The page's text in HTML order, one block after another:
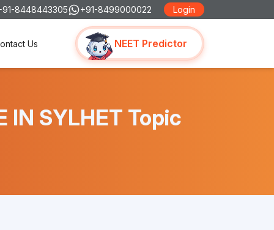
8448443305 +91-8499000022 Login
Us NEET Predictor
IN SYLHET Topic